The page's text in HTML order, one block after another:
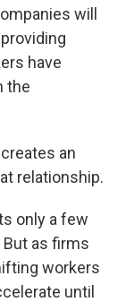
will
have
the
an
relationship.
only a few
as firms
workers
until